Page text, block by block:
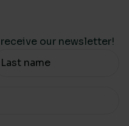
our newsletter!